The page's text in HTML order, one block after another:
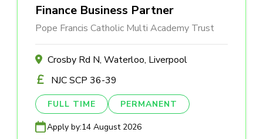
Finance Business Partner
Pope Francis Catholic Multi Academy Trust
Crosby Rd N, Waterloo, Liverpool
NJC SCP 36-39
FULL TIME PERMANENT
Apply by:14 August 2026